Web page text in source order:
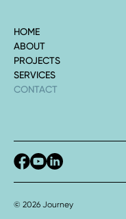
HOME
ABOUT
PROJECTS
SERVICES
CONTACT
© 2026 Journey